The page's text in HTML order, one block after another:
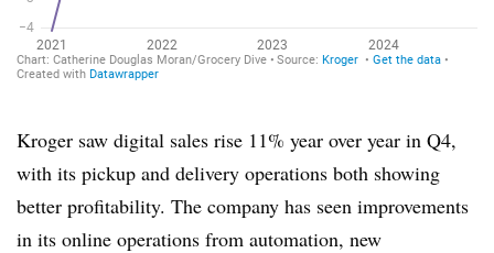
Kroger saw digital sales rise 11% year over year in Q4,
with its pickup and delivery operations both showing
better profitability. The company has seen improvements
in its online operations from automation, new